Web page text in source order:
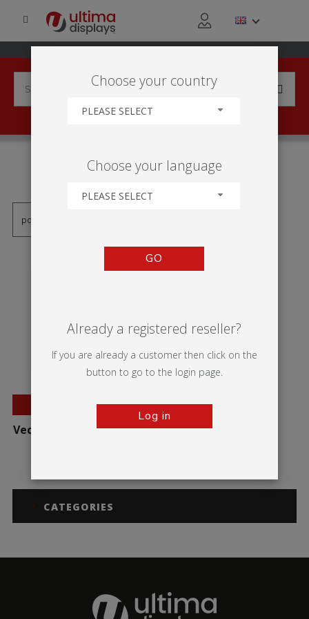
'VWQF-A0'
BESTSELLER
Vector Quick Fix Wall Kit
CATEGORIES
Choose your country
PLEASE SELECT
Choose your language
PLEASE SELECT
GO
Already a registered reseller?
If you are already a customer then click on the
button to go to the login page.
Log in